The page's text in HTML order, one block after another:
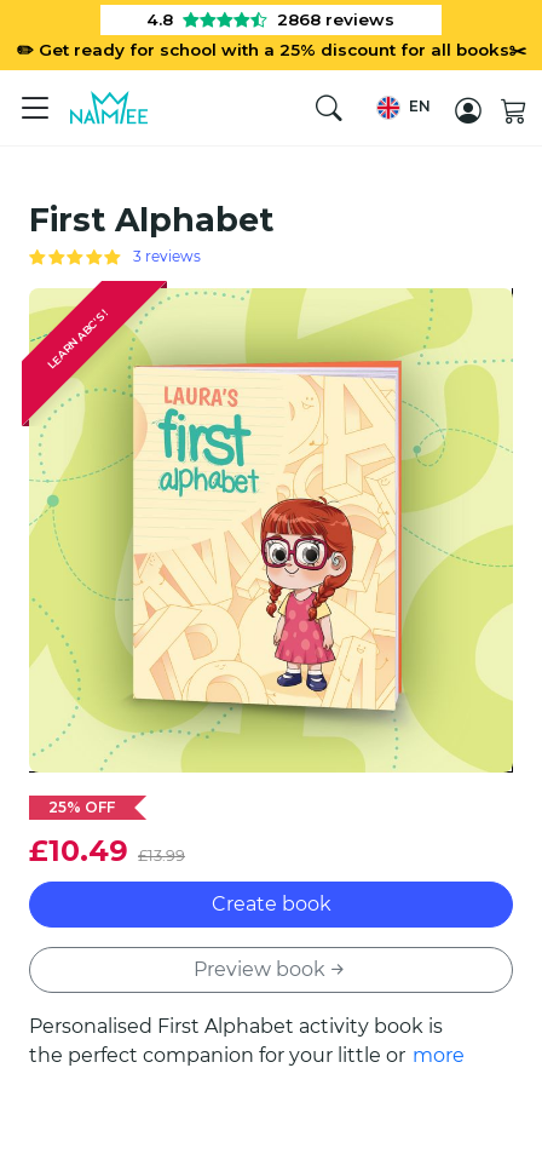
✏️ Get ready for school with a 25% discount for all books✂️
4.8 2868 reviews
EN
First Alphabet
3 reviews
LEARN ABC'S!
25% OFF
£10.49 £13.99
Create book
Preview book
Personalised First Alphabet activity book is
the perfect companion for your little one'smore